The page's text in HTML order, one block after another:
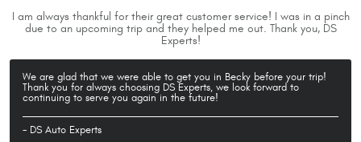
I am always thankful for their great customer service! I was in a pinch
due to an upcoming trip and they helped me out. Thank you, DS
Experts!
We are glad that we were able to get you in Becky before your trip!
Thank you for always choosing DS Experts, we look forward to
continuing to serve you again in the future!
- DS Auto Experts